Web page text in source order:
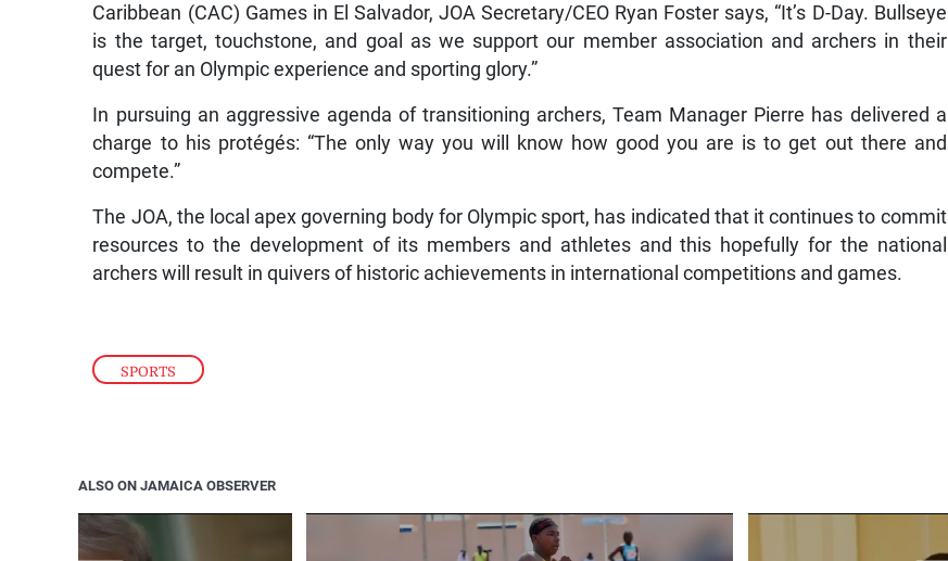
SPORTS
Caribbean (CAC) Games in El Salvador, JOA Secretary/CEO Ryan Foster says, “It’s D-Day. Bullseye
is the target, touchstone, and goal as we support our member association and archers in their
quest for an Olympic experience and sporting glory.”
In pursuing an aggressive agenda of transitioning archers, Team Manager Pierre has delivered a
charge to his protégés: “The only way you will know how good you are is to get out there and
compete.”
The JOA, the local apex governing body for Olympic sport, has indicated that it continues to commit
resources to the development of its members and athletes and this hopefully for the national
archers will result in quivers of historic achievements in international competitions and games.
ALSO ON JAMAICA OBSERVER